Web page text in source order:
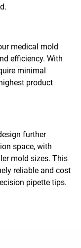
medical mold
efficiency. With
minimal
product
further
space, with
mold sizes. This
reliable and cost
pipette tips.